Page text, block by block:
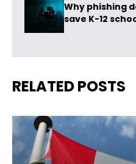
Why phishing
save K-12
RELATED POSTS